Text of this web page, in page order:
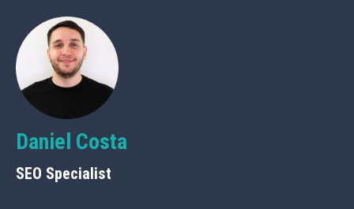
Daniel Costa
SEO Specialist